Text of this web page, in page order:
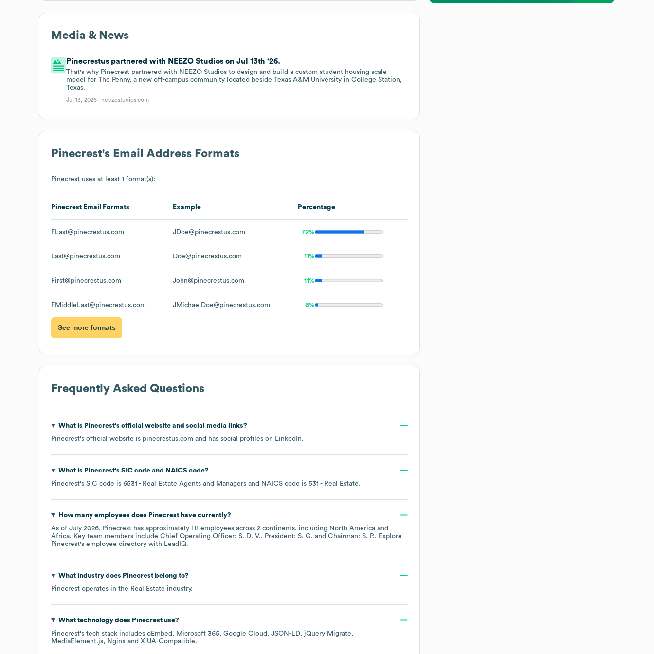
Media & News
Pinecrestus partnered with NEEZO Studios on Jul 13th '26.
That's why Pinecrest partnered with NEEZO Studios to design and build a custom student housing scale
model for The Penny, a new off-campus community located beside Texas A&M University in College Station,
Texas.
Jul 13, 2026 | neezostudios.com
Pinecrest's Email Address Formats
Pinecrest uses at least 1 format(s):
Pinecrest Email Formats Example Percentage
FLast@pinecrestus.com JDoe@pinecrestus.com 72%
Last@pinecrestus.com Doe@pinecrestus.com 11%
First@pinecrestus.com John@pinecrestus.com 11%
FMiddleLast@pinecrestus.com JMichaelDoe@pinecrestus.com 6%
See more formats
Frequently Asked Questions
What is Pinecrest's official website and social media links?
Pinecrest's official website is pinecrestus.com and has social profiles on LinkedIn.
What is Pinecrest's SIC code NAICS code?
Pinecrest's SIC code is 6531 - Real Estate Agents and Managers NAICS code is 531 - Real Estate.
How many employees does Pinecresthave currently?
As of July 2026, Pinecrest has approximately 111 employees across 2 continents, including North America
Africa. Key team members include Chief Operating Officer: S. D. V. President: S. G. Chairman: S. P.. Explore
Pinecrest's employee directory with LeadIQ.
What industry does Pinecrestbelong to?
Pinecrest operates in the Real Estate industry.
What technology does Pinecrestuse?
Pinecrest's tech stack includes oEmbed Microsoft 365 Google Cloud JSON-LD
jQuery Migrate
MediaElement.js
Nginx X-UA-Compatible.